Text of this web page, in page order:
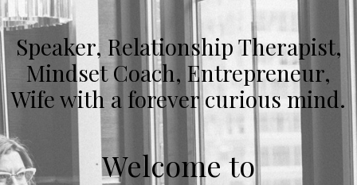
Speaker, Relationship Therapist,
Mindset Coach, Entrepreneur,
Wife with a forever curious mind.
Welcome to